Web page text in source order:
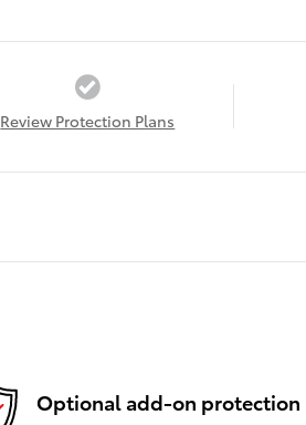
Review Protection Plans
Optional add-on protection